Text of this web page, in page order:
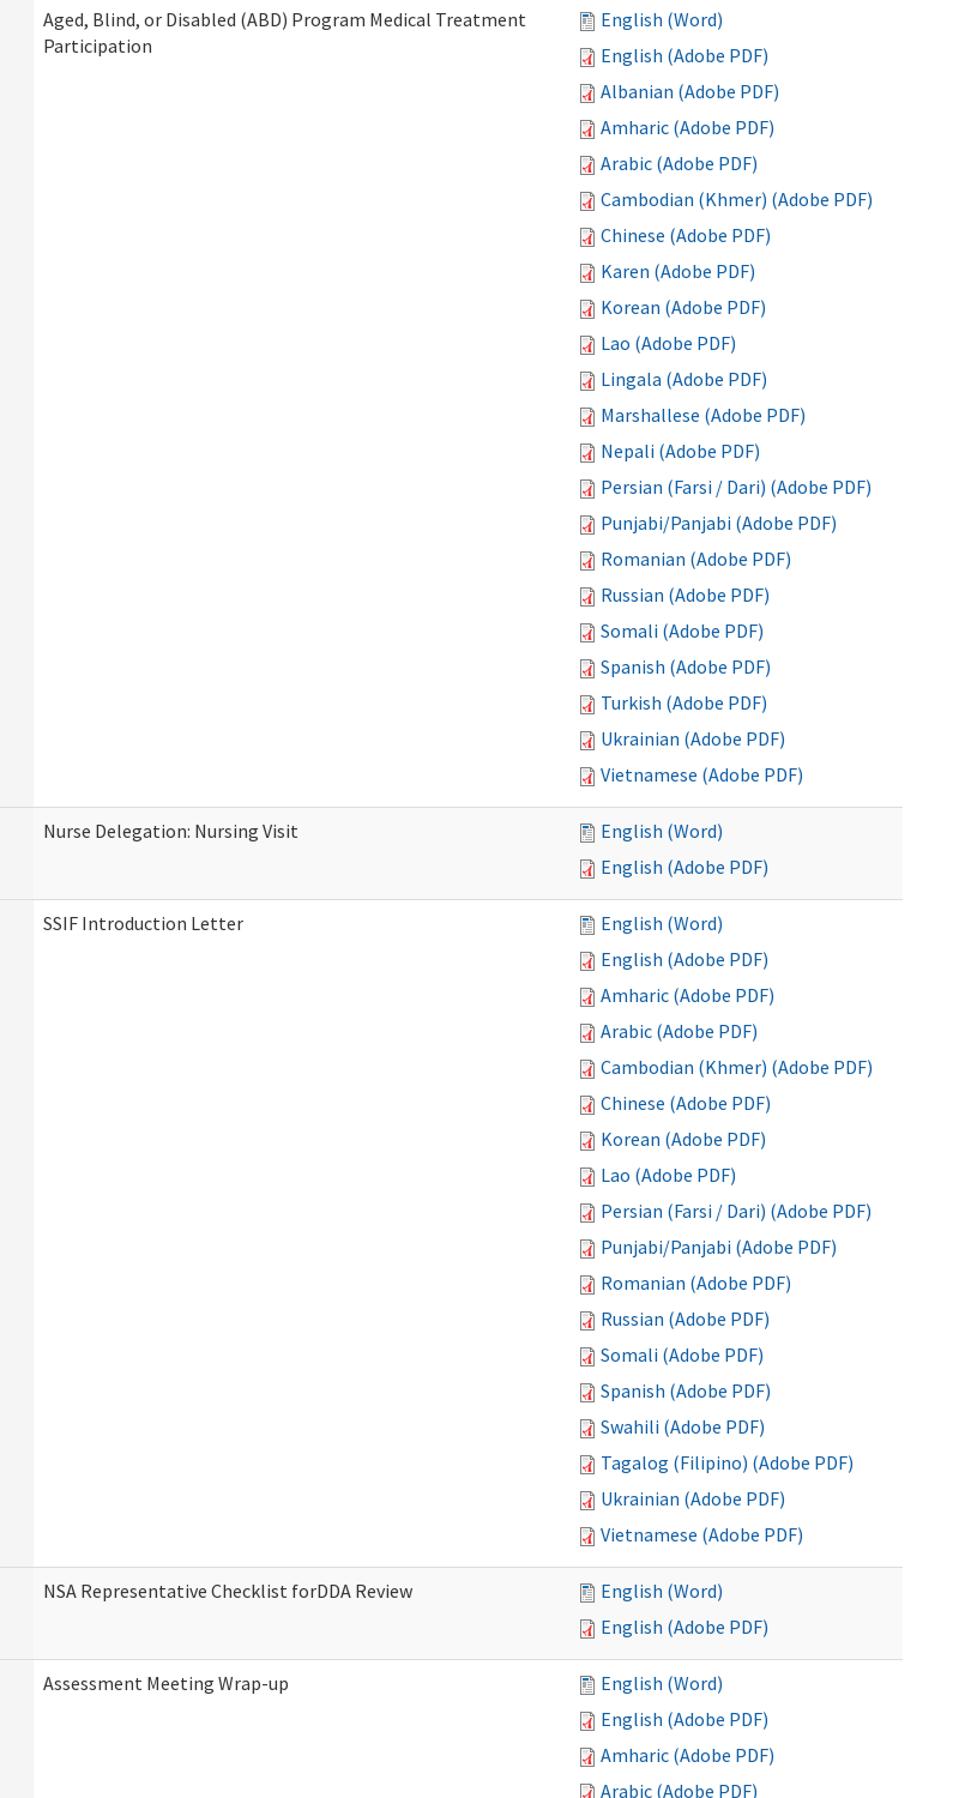
Aged, Blind, or Disabled (ABD) Program Medical Treatment
Participation
English (Word)
English (Adobe PDF)
Albanian (Adobe PDF)
Amharic (Adobe PDF)
Arabic (Adobe PDF)
Cambodian (Khmer) (Adobe PDF)
Chinese (Adobe PDF)
Karen (Adobe PDF)
Korean (Adobe PDF)
Lao (Adobe PDF)
Lingala (Adobe PDF)
Marshallese (Adobe PDF)
Nepali (Adobe PDF)
Persian (Farsi / Dari) (Adobe PDF)
Punjabi/Panjabi (Adobe PDF)
Romanian (Adobe PDF)
Russian (Adobe PDF)
Somali (Adobe PDF)
Spanish (Adobe PDF)
Turkish (Adobe PDF)
Ukrainian (Adobe PDF)
Vietnamese (Adobe PDF)
Nurse Delegation: Nursing Visit
English (Word)
English (Adobe PDF)
SSIF Introduction Letter
English (Word)
English (Adobe PDF)
Amharic (Adobe PDF)
Arabic (Adobe PDF)
Cambodian (Khmer) (Adobe PDF)
Chinese (Adobe PDF)
Korean (Adobe PDF)
Lao (Adobe PDF)
Persian (Farsi / Dari) (Adobe PDF)
Punjabi/Panjabi (Adobe PDF)
Romanian (Adobe PDF)
Russian (Adobe PDF)
Somali (Adobe PDF)
Spanish (Adobe PDF)
Swahili (Adobe PDF)
Tagalog (Filipino) (Adobe PDF)
Ukrainian (Adobe PDF)
Vietnamese (Adobe PDF)
NSA Representative Checklist forDDA Review
English (Word)
English (Adobe PDF)
Assessment Meeting Wrap-up
English (Word)
English (Adobe PDF)
Amharic (Adobe PDF)
Arabic (Adobe PDF)